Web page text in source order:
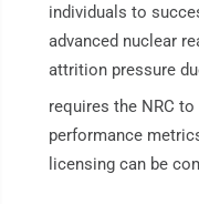
individuals to
advanced nuclear
attrition pressure
requires the NRC
performance
licensing can be